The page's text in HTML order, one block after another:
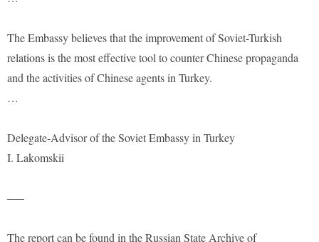
The Embassy believes that the improvement of Soviet-Turkish
relations is the most effective tool to counter Chinese propaganda
and the activities of Chinese agents in Turkey.
…
Delegate-Advisor of the Soviet Embassy in Turkey
I. Lakomskii
—–
The report can be found in the Russian State Archive of